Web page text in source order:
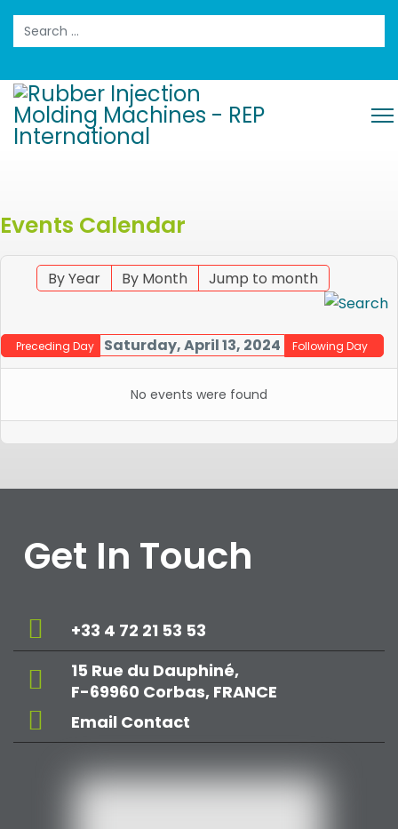
Search
Events Calendar
By Year By Month Jump to month
Preceding Day Saturday, April 13, 2024 Following Day
No events were found
Get In Touch
+33 4 72 21 53 53
15 Rue du Dauphiné,
F-69960 Corbas, FRANCE
Email Contact